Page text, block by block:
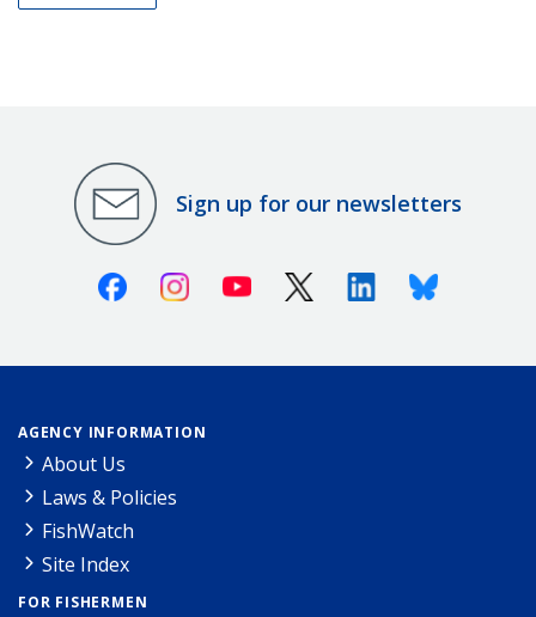
Sign up for our newsletters
FacebookInstagramYoutube X (Twitter)LinkedinBluesky
AGENCY INFORMATION
About Us
Laws & Policies
FishWatch
Site Index
FOR FISHERMEN